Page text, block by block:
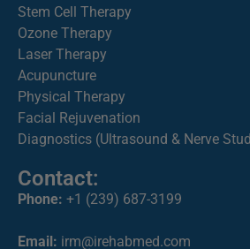
Stem Cell Therapy
Ozone Therapy
Laser Therapy
Acupuncture
Physical Therapy
Facial Rejuvenation
Diagnostics (Ultrasound & Nerve
Contact:
Phone: +1 (239) 687-3199
Email: irm@irehabmed.com